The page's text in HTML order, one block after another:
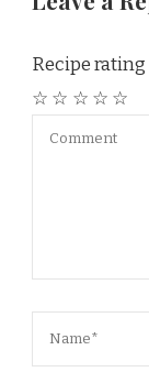
Recipe rating
☆
☆
☆
☆
☆